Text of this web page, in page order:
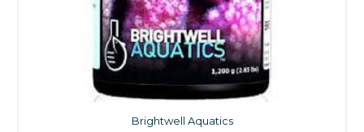
Brightwell Aquatics